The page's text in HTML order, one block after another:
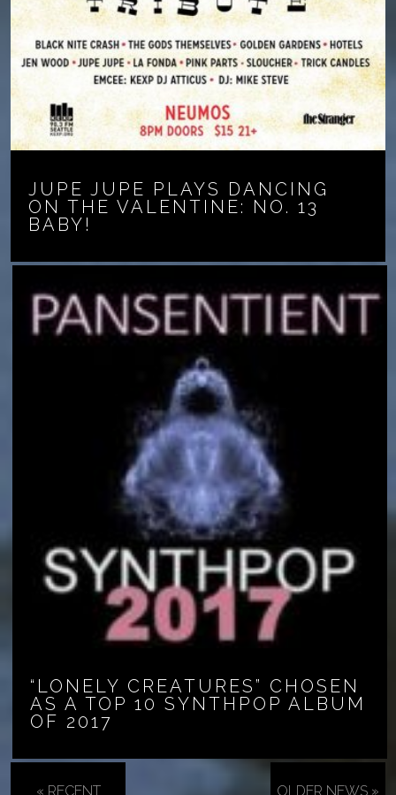
JUPE JUPE PLAYS DANCING
ON THE VALENTINE: NO. 13
BABY!
“LONELY CREATURES” CHOSEN
AS A TOP 10 SYNTHPOP ALBUM
OF 2017
« RECENT OLDER NEWS »